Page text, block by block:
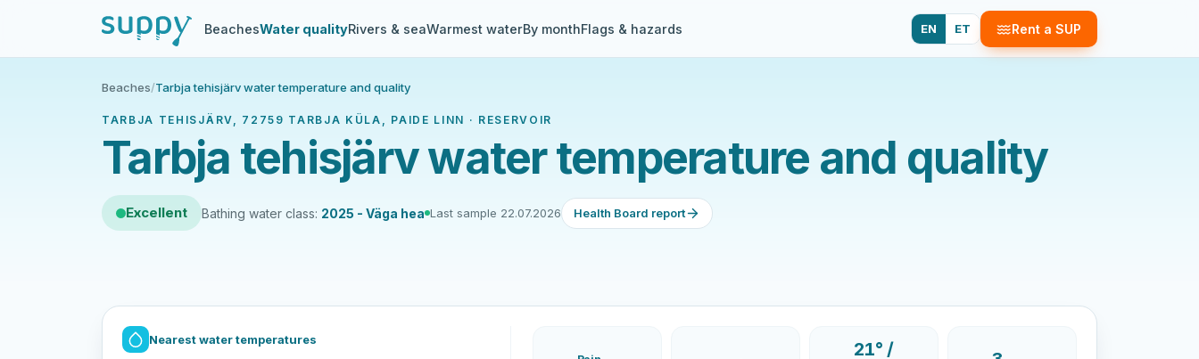
BeachesWater qualityRivers & seaWarmest waterBy monthFlags & hazards EN ET Rent a SUP
Beaches/Tarbja tehisjärv water temperature and quality
TARBJA TEHISJÄRV, 72759 TARBJA KÜLA, PAIDE LINN · RESERVOIR
Tarbja tehisjärv water temperature and quality
Excellent Bathing water class: 2025 - Väga hea Last sample 22.07.2026 Health Board report
Nearest water temperatures
21° /